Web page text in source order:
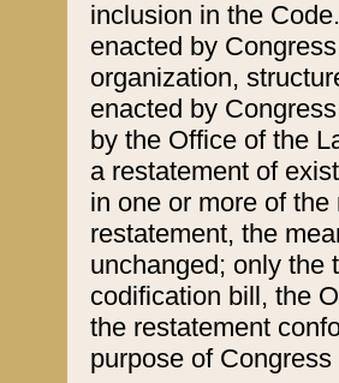
inclusion in the
enacted by
organization,
enacted by
by the Office of the
a restatement of
in one or more of
restatement, the
unchanged; only the
codification bill, the
the restatement
purpose of